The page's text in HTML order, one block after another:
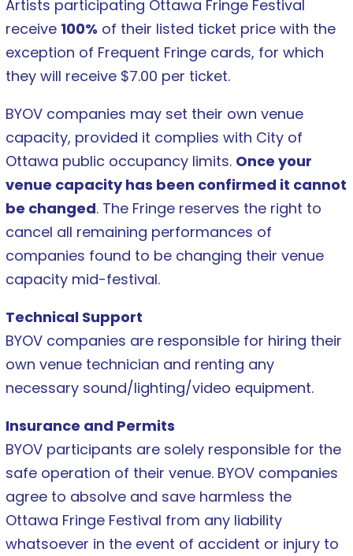
Artists participating Ottawa Fringe Festival
receive 100% of their listed ticket price with the
exception of Frequent Fringe cards, for which
they will receive $7.00 per ticket.
BYOV companies may set their own venue
capacity, provided it complies with City of
Ottawa public occupancy limits. Once your
venue capacity has been confirmed it cannot
be changed. The Fringe reserves the right to
cancel all remaining performances of
companies found to be changing their venue
capacity mid-festival.
Technical Support
BYOV companies are responsible for hiring their
own venue technician and renting any
necessary sound/lighting/video equipment.
Insurance and Permits
BYOV participants are solely responsible for the
safe operation of their venue. BYOV companies
agree to absolve and save harmless the
Ottawa Fringe Festival from any liability
whatsoever in the event of accident or injury to